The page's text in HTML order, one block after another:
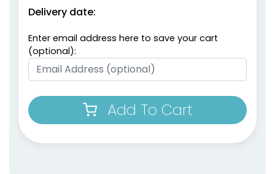
Delivery date:
Enter email address here to save your cart
(optional):
Add To Cart